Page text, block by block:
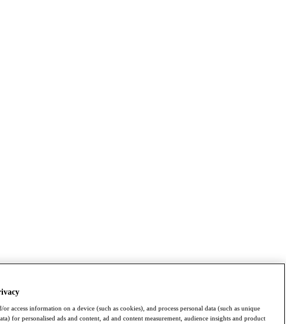
or access information on a device (such as cookies), and process personal data (such as unique
for personalised ads and content, ad and content measurement, audience insights and product